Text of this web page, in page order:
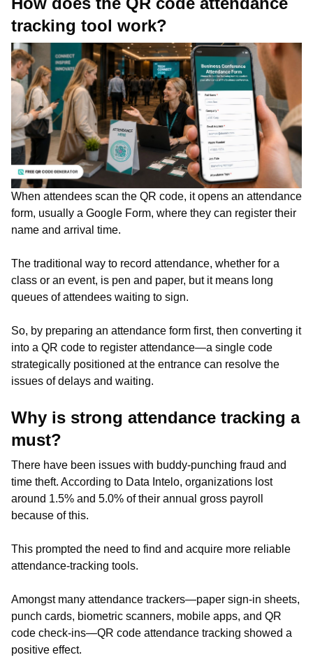
tracking tool work?
When attendees scan the QR code, it opens an attendance
form, usually a Google Form, where they can register their
name and arrival time.
The traditional way to record attendance, whether for a
class or an event, is pen and paper, but it means long
queues of attendees waiting to sign.
So, by preparing an attendance form first, then converting it
into a QR code to register attendance—a single code
strategically positioned at the entrance can resolve the
issues of delays and waiting.
Why is strong attendance tracking a
must?
There have been issues with buddy-punching fraud and
time theft. According to Data Intelo, organizations lost
around 1.5% and 5.0% of their annual gross payroll
because of this.
This prompted the need to find and acquire more reliable
attendance-tracking tools.
Amongst many attendance trackers—paper sign-in sheets,
punch cards, biometric scanners, mobile apps, and QR
code check-ins—QR code attendance tracking showed a
positive effect.